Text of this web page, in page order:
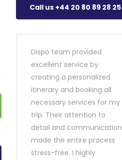
Call us +44 20 80 89 28 25
Dispo team provided
excellent service by
creating a personalized
itinerary and booking all
necessary services for my
trip. Their attention to
detail and communication
made the entire process
stress-free. I highly